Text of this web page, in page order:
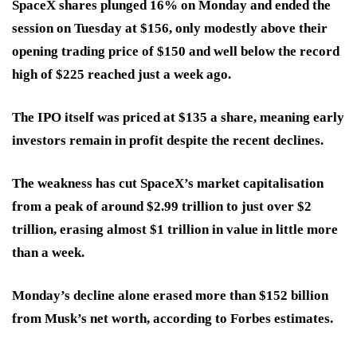
SpaceX shares plunged 16% on Monday and ended the
session on Tuesday at $156, only modestly above their
opening trading price of $150 and well below the record
high of $225 reached just a week ago.
The IPO itself was priced at $135 a share, meaning early
investors remain in profit despite the recent declines.
The weakness has cut SpaceX’s market capitalisation
from a peak of around $2.99 trillion to just over $2
trillion, erasing almost $1 trillion in value in little more
than a week.
Monday’s decline alone erased more than $152 billion
from Musk’s net worth, according to Forbes estimates.